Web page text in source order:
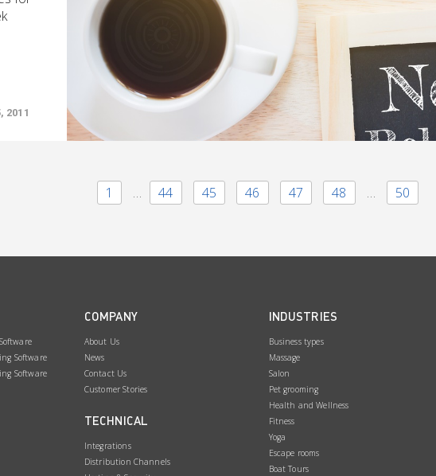
2011
1 … 44 45 46 47 48 … 50
Software
Software
COMPANY
About Us
News
Contact Us
Customer Stories
TECHNICAL
Integrations
Distribution Channels
INDUSTRIES
Business types
Massage
Salon
Pet grooming
Health and Wellness
Fitness
Yoga
Escape rooms
Boat Tours